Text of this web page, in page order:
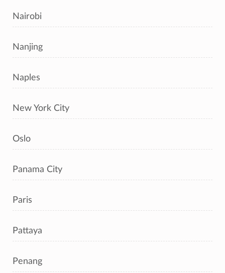
Nairobi
Nanjing
Naples
New York City
Oslo
Panama City
Paris
Pattaya
Penang